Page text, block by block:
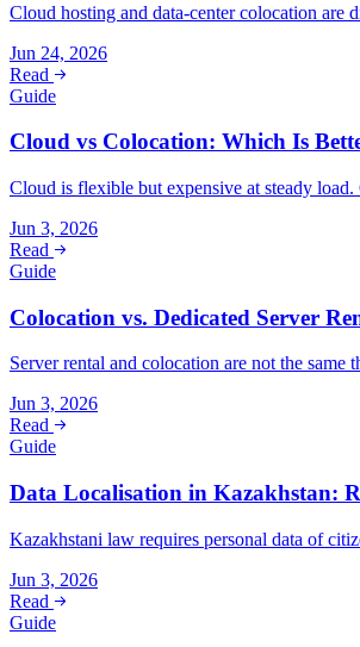
Cloud hosting and data-center colocation are
Jun 24, 2026
Read
Guide
Cloud vs Colocation: Which Is
Cloud is flexible but expensive at steady
Jun 3, 2026
Read
Guide
Colocation vs. Dedicated Server
Server rental and colocation are not the
Jun 3, 2026
Read
Guide
Data Localisation in Kazakhstan:
Kazakhstani law requires personal data of
Jun 3, 2026
Read
Guide